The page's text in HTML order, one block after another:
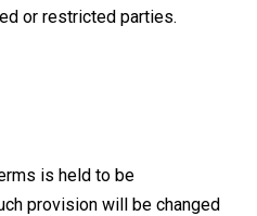
or restricted parties.
is held to be
provision will be changed